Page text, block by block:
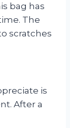
bag has
The
scratches
is
After a